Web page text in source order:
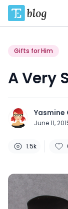
Gifts for Him
A Very
Yasmine
June 11,
1.5k